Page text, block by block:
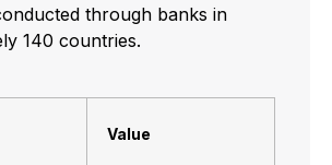
through banks in
140 countries.
Value